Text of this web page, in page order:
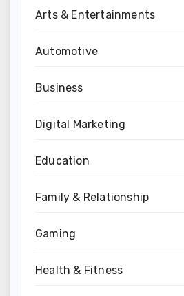
Arts & Entertainments
Automotive
Business
Digital Marketing
Education
Family & Relationship
Gaming
Health & Fitness